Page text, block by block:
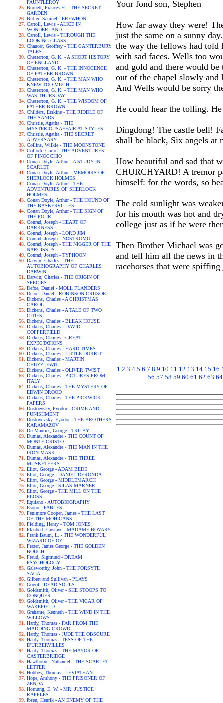
FAUNTLEROY
Burnett, Frances H. - THE SECRET
GARDEN
Butler, Samuel - EREWHON
Carroll, Lewis - ALICE IN
WONDERLAND
Carroll, Lewis - THROUGH THE
LOOKING-GLASS
Chaucer, Geoffrey - THE CANTERBURY
TALES
Chesterton, G. K. - A SHORT HISTORY
OF ENGLAND
Chesterton, G. K. - THE INNOCENCE
OF FATHER BROWN
Chesterton, G. K. - THE MAN WHO
KNEW TOO MUCH
Chesterton, G. K. - THE MAN WHO
WAS THURSDAY
Chesterton, G. K. - THE WISDOM OF
FATHER BROWN
Childers, Erskine - THE RIDDLE OF
THE SANDS
Christie, Agatha - THE
MYSTERIOUSAFFAIR AT STYLES
Christie, Agatha - THE SECRET
ADVERSARY
Collins, Wilkie - THE MOONSTONE
Collodi, Carlo - THE ADVENTURES
OF PINOCCHIO
Conan Doyle, Arthur - A STUDY IN
SCARLET
Conan Doyle, Arthur - MEMOIRS OF
SHERLOCK HOLMES
Conan Doyle, Arthur - THE
ADVENTURES OF SHERLOCK
HOLMES
Conan Doyle, Arthur - THE HOUND OF
THE BASKERVILLES
Conan Doyle, Arthur - THE SIGN OF
THE FOUR
Conrad, Joseph - HEART OF
DARKNESS
Conrad, Joseph - LORD JIM
Conrad, Joseph - NOSTROMO
Conrad, Joseph - THE NIGGER OF THE
NARCISSUS
Conrad, Joseph - TYPHOON
Darwin, Charles - THE
AUTOBIOGRAPHY OF CHARLES
DARWIN
Darwin, Charles - THE ORIGIN OF
SPECIES
Defoe, Daniel - MOLL FLANDERS
Defoe, Daniel - ROBINSON CRUSOE
Dickens, Charles - A CHRISTMAS
CAROL
Dickens, Charles - A TALE OF TWO
CITIES
Dickens, Charles - BLEAK HOUSE
Dickens, Charles - DAVID
COPPERFIELD
Dickens, Charles - GREAT
EXPECTATIONS
Dickens, Charles - HARD TIMES
Dickens, Charles - LITTLE DORRIT
Dickens, Charles - MARTIN
CHUZZLEWIT
Dickens, Charles - OLIVER TWIST
Dickens, Charles - PICTURES FROM
ITALY
Dickens, Charles - THE MYSTERY OF
EDWIN DROOD
Dickens, Charles - THE PICKWICK
PAPERS
Dostoevsky, Fyodor - CRIME AND
PUNISHMENT
Dostoyevsky, Fyodor - THE BROTHERS
KARAMAZOV
Du Maurier, George - TRILBY
Dumas, Alexandre - THE COUNT OF
MONTE CRISTO
Dumas, Alexandre - THE MAN IN THE
IRON MASK
Dumas, Alexandre - THE THREE
MUSKETEERS
Eliot, George - ADAM BEDE
Eliot, George - DANIEL DERONDA
Eliot, George - MIDDLEMARCH
Eliot, George - SILAS MARNER
Eliot, George - THE MILL ON THE
FLOSS
Equiano - AUTOBIOGRAPHY
Esopo - FABLES
Fenimore Cooper, James - THE LAST
OF THE MOHICANS
Fielding, Henry - TOM JONES
Flaubert, Gustave - MADAME BOVARY
Frank Baum, L. - THE WONDERFUL
WIZARD OF OZ
Frazer, James George - THE GOLDEN
BOUGH
Freud, Sigmund - DREAM
PSYCHOLOGY
Galsworthy, John - THE FORSYTE
SAGA
Gilbert and Sullivan - PLAYS
Gogol - DEAD SOULS
Goldsmith, Oliver - SHE STOOPS TO
CONQUER
Goldsmith, Oliver - THE VICAR OF
WAKEFIELD
Grahame, Kenneth - THE WIND IN THE
WILLOWS
Hardy, Thomas - FAR FROM THE
MADDING CROWD
Hardy, Thomas - JUDE THE OBSCURE
Hardy, Thomas - TESS OF THE
D'URBERVILLES
Hardy, Thomas - THE MAYOR OF
CASTERBRIDGE
Hawthorne, Nathaniel - THE SCARLET
LETTER
Hobbes, Thomas - LEVIATHAN
Hope, Anthony - THE PRISONER OF
ZENDA
Hornung, E. W. - MR. JUSTICE
RAFFLES
Ibsen, Henrik - AN ENEMY OF THE
Your fond son, Stephen
How far away they were!
just the same on a sunny
the way the fellows had told
with sad faces. Wells too
and gold and there would
out of the chapel slowly
And Wells would be sorry
He could hear the tolling.
Dingdong! The castle bell!
shall be black, Six angels at
How beautiful and sad that
CHURCHYARD! A tremor
himself: for the words, so
The cold sunlight was
for his mouth was hot and
college just as if he were
Then Brother Michael was
and tell him all the news in
racehorses that were
1 2 3 4 5 6 7 8 9 10 11 12 13 14 15 16
56 57 58 59 60 61 62 63 64